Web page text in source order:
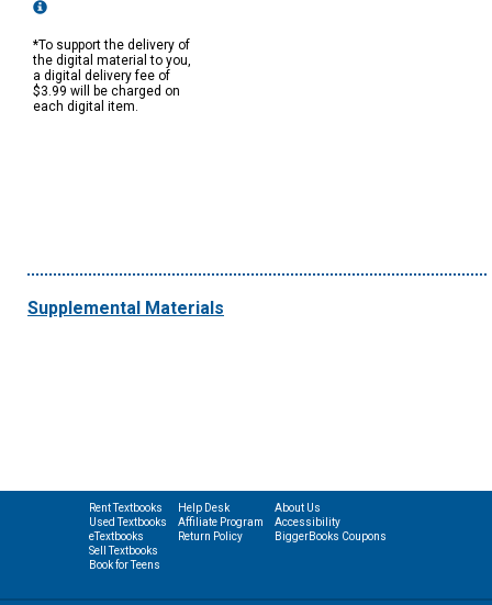
*To support the delivery of
the digital material to you,
a digital delivery fee of
$3.99 will be charged on
each digital item.
Supplemental Materials
Rent Textbooks
Used Textbooks
eTextbooks
Sell Textbooks
Book for Teens
Help Desk
Affiliate Program
Return Policy
About Us
Accessibility
BiggerBooks Coupons